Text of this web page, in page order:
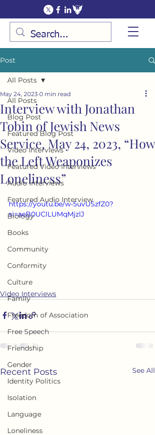
Post
All Posts
Blog Post
Featured Blog Post
Video Interviews
Featured Video Interviews
Audio Interviews
Featured Audio Interview
Biology
Books
Community
Conformity
Culture
Family
Freedom of Association
Free Speech
Friendship
Gender
Identity Politics
Isolation
Language
Loneliness
All Posts
Interview with Jonathan
Tobin of Jewish News
Service, May 24, 2023, “How
the Left Weaponizes
Loneliness”
May 24, 2023 0 min read
https://youtu.be/w-5uvUSzfZ0?
si=aeB0UClLUMqMjzlJ
Video Interviews
Recent Posts See All